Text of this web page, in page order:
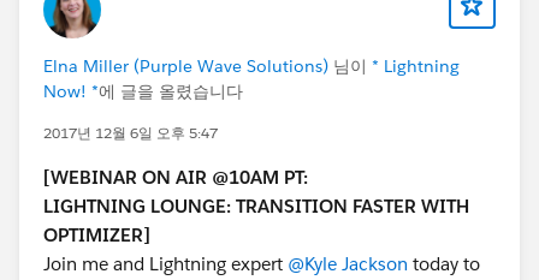
Elna Miller (Purple Wave Solutions) 님이 * Lightning
Now! *에 글을 올렸습니다
2017년 12월 6일 오후 5:47
[WEBINAR ON AIR @10AM PT:
LIGHTNING LOUNGE: TRANSITION FASTER WITH
OPTIMIZER]
Join me and Lightning expert @Kyle Jackson today to